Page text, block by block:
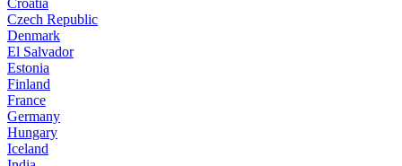
Czech Republic
Denmark
El Salvador
Estonia
Finland
France
Germany
Hungary
Iceland